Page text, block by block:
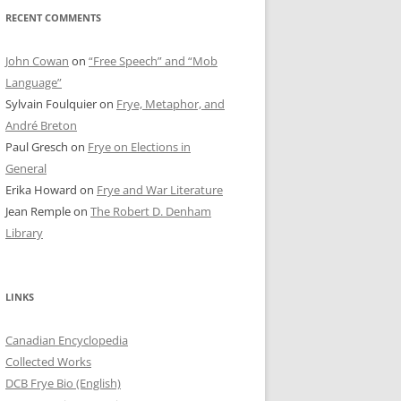
RECENT COMMENTS
John Cowan on “Free Speech” and “Mob
Language”
Sylvain Foulquieron Frye, Metaphor, and
André Breton
Paul Gresch on Frye on Elections in
General
Erika Howard on Frye and War Literature
Jean Rempleon The Robert D. Denham
Library
LINKS
Canadian Encyclopedia
Collected Works
DCB Frye Bio (English)